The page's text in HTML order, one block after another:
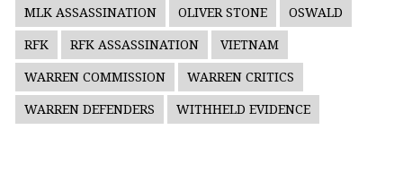
MLK ASSASSINATION OLIVER STONE OSWALD
RFK RFK ASSASSINATION VIETNAM
WARREN COMMISSION WARREN CRITICS
WARREN DEFENDERS WITHHELD EVIDENCE